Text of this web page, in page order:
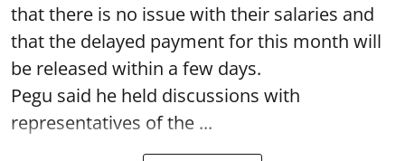
that there is no issue with their salaries and
that the delayed payment for this month will
be released within a few days.
Pegu said he held discussions with
representatives of the ...